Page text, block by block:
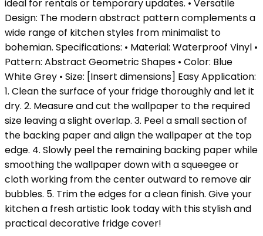
ideal for rentals or temporary updates. • Versatile
Design: The modern abstract pattern complements a
wide range of kitchen styles from minimalist to
bohemian. Specifications: • Material: Waterproof Vinyl •
Pattern: Abstract Geometric Shapes • Color: Blue
White Grey • Size: [Insert dimensions] Easy Application:
1. Clean the surface of your fridge thoroughly and let it
dry. 2. Measure and cut the wallpaper to the required
size leaving a slight overlap. 3. Peel a small section of
the backing paper and align the wallpaper at the top
edge. 4. Slowly peel the remaining backing paper while
smoothing the wallpaper down with a squeegee or
cloth working from the center outward to remove air
bubbles. 5. Trim the edges for a clean finish. Give your
kitchen a fresh artistic look today with this stylish and
practical decorative fridge cover!